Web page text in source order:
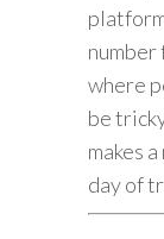
where
be
makes
day of